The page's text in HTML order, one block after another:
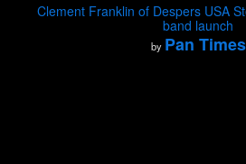
Clement Franklin of Despers USA
band launch
by Pan Times